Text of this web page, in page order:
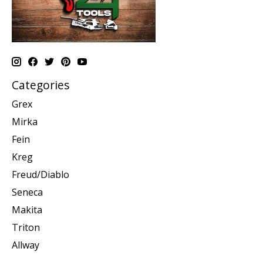
Categories
Grex
Mirka
Fein
Kreg
Freud/Diablo
Seneca
Makita
Triton
Allway